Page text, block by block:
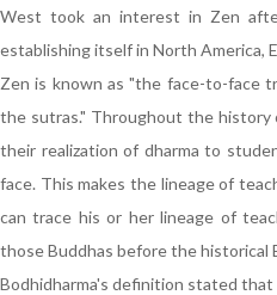
West took an interest in Zen
establishing itself in North America,
Zen is known as "the face-to-face
the sutras." Throughout the
their realization of dharma to
face. This makes the lineage of
can trace his or her lineage of
those Buddhas before the historical
Bodhidharma's definition stated